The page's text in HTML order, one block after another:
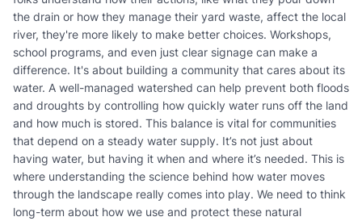
the drain or how they manage their yard waste, affect the local
river, they're more likely to make better choices. Workshops,
school programs, and even just clear signage can make a
difference. It's about building a community that cares about its
water. A well-managed watershed can help prevent both floods
and droughts by controlling how quickly water runs off the land
and how much is stored. This balance is vital for communities
that depend on a steady water supply. It’s not just about
having water, but having it when and where it’s needed. This is
where understanding the science behind how water moves
through the landscape really comes into play. We need to think
long-term about how we use and protect these natural